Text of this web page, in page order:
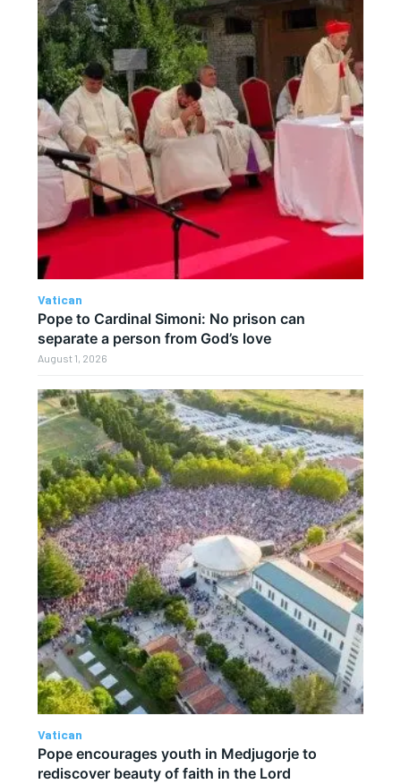
Vatican
Pope to Cardinal Simoni: No prison can
separate a person from God’s love
August 1, 2026
Vatican
Pope encourages youth in Medjugorje to
rediscover beauty of faith in the Lord